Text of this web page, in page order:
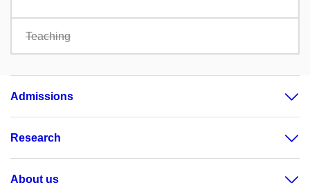
Teaching
Admissions
Research
About us